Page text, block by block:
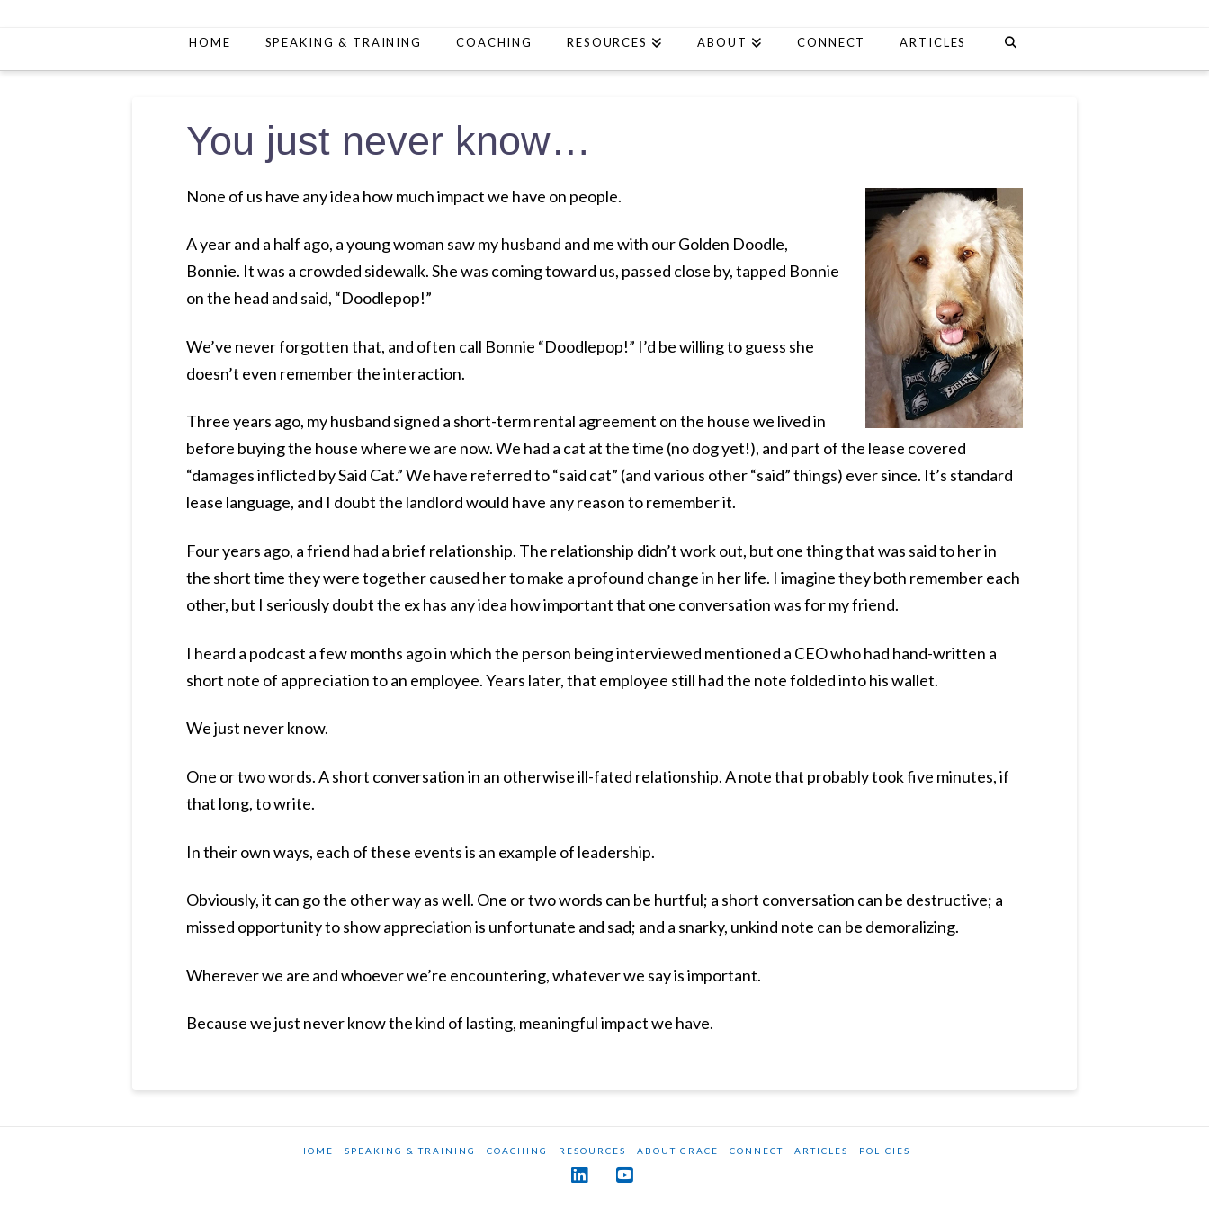
HOME SPEAKING & TRAINING COACHING RESOURCES ABOUT CONNECT ARTICLES
You just never know…
None of us have any idea how much impact we have on people.
A year and a half ago, a young woman saw my husband and me with our Golden Doodle,
Bonnie. It was a crowded sidewalk. She was coming toward us, passed close by, tapped Bonnie
on the head and said, “Doodlepop!”
We’ve never forgotten that, and often call Bonnie “Doodlepop!” I’d be willing to guess she
doesn’t even remember the interaction.
Three years ago, my husband signed a short-term rental agreement on the house we lived in
before buying the house where we are now. We had a cat at the time (no dog yet!), and part of the lease covered
“damages inflicted by Said Cat.” We have referred to “said cat” (and various other “said” things) ever since. It’s standard
lease language, and I doubt the landlord would have any reason to remember it.
Four years ago, a friend had a brief relationship. The relationship didn’t work out, but one thing that was said to her in
the short time they were together caused her to make a profound change in her life. I imagine they both remember each
other, but I seriously doubt the ex has any idea how important that one conversation was for my friend.
I heard a podcast a few months ago in which the person being interviewed mentioned a CEO who had hand-written a
short note of appreciation to an employee. Years later, that employee still had the note folded into his wallet.
We just never know.
One or two words. A short conversation in an otherwise ill-fated relationship. A note that probably took five minutes, if
that long, to write.
In their own ways, each of these events is an example of leadership.
Obviously, it can go the other way as well. One or two words can be hurtful; a short conversation can be destructive; a
missed opportunity to show appreciation is unfortunate and sad; and a snarky, unkind note can be demoralizing.
Wherever we are and whoever we’re encountering, whatever we say is important.
Because we just never know the kind of lasting, meaningful impact we have.
HOME SPEAKING & TRAINING COACHING RESOURCES ABOUT GRACE CONNECT ARTICLES POLICIES